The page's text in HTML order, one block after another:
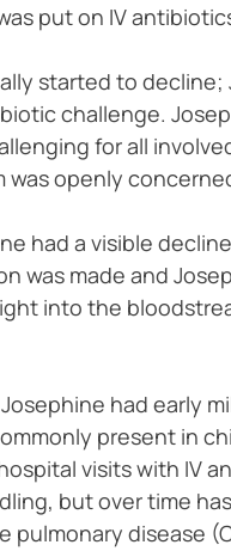
put on IV
started to
challenge.
for all
was openly
had a visible
was made and
into the
had early
present in
visits with IV
but over time
disease